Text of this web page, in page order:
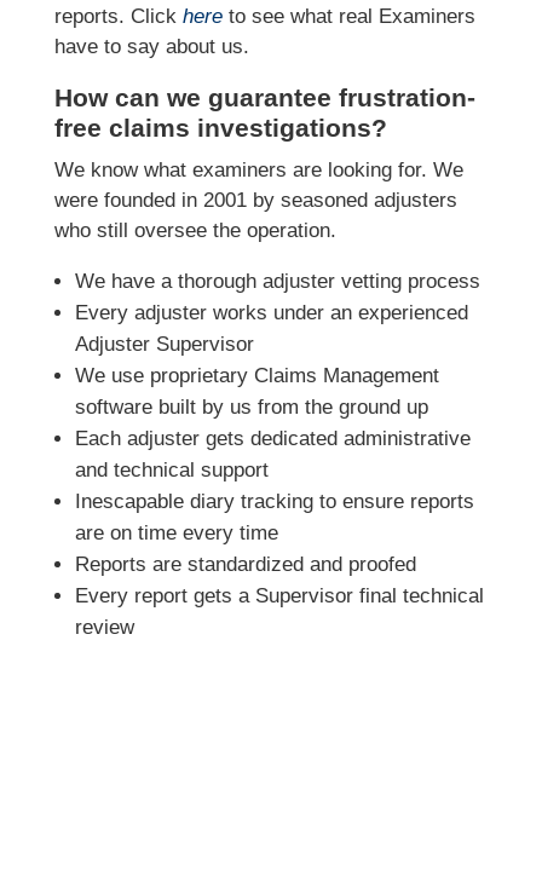
reports. Click hereto see what real Examiners
have to say about us.
How can we guarantee frustration-
free claims investigations?
We know what examiners are looking for. We
were founded in 2001 by seasoned adjusters
who still oversee the operation.
We have a thorough adjuster vetting process
Every adjuster works under an experienced
Adjuster Supervisor
We use proprietary Claims Management
software built by us from the ground up
Each adjuster gets dedicated administrative
and technical support
Inescapable diary tracking to ensure reports
are on time every time
Reports are standardized and proofed
Every report gets a Supervisor final technical
review